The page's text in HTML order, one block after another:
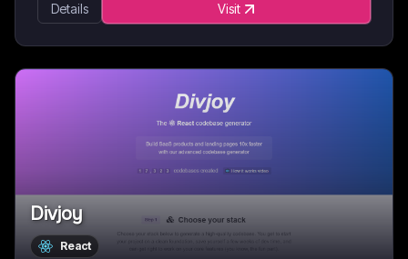
Details Visit
Divjoy
React